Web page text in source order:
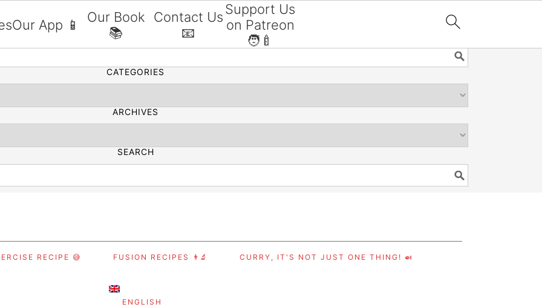
SEARCH
CATEGORIES
ARCHIVES
SEARCH
RECIPE 😅 FUSION RECIPES 👨‍🔬 CURRY, IT'S NOT JUST ONE THING! 🍛
ENGLISH
Our App 📱
Our Book
📚
Contact Us
📧
Support Us
on Patreon
🧑‍🍼